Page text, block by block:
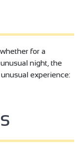
for a
night, the
experience: